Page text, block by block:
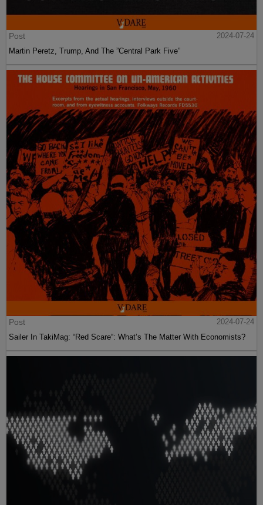
Post
2024-07-24
Martin Peretz, Trump, And The ”Central Park Five”
Post
2024-07-24
Sailer In TakiMag: “Red Scare“: What’s The Matter With Economists?